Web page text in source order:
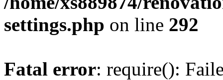
settings.php on line 292
Fatal error: require():